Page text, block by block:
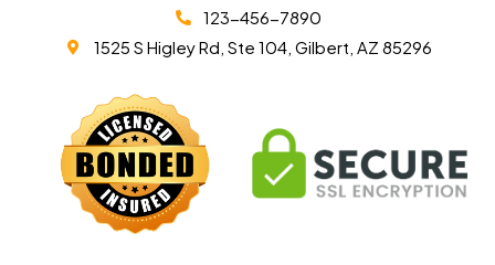
123-456-7890
1525 S Higley Rd, Ste 104, Gilbert, AZ 85296